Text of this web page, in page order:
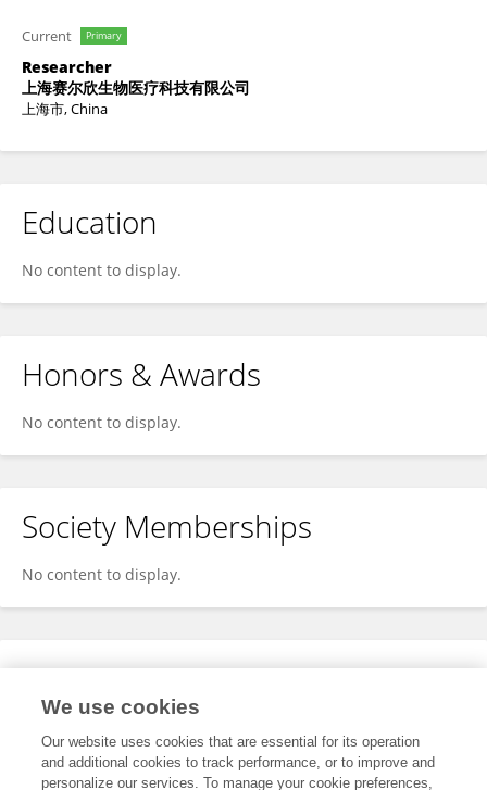
Current Primary
Researcher
上海赛尔欣生物医疗科技有限公司
上海市, China
Education
No content to display.
Honors & Awards
No content to display.
Society Memberships
No content to display.
Expertise
We use cookies
Our website uses cookies that are essential for its operation
and additional cookies to track performance, or to improve and
personalize our services. To manage your cookie preferences,